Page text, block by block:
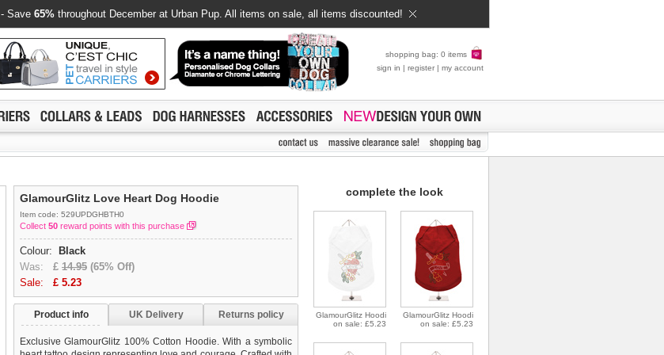
- Save 65% throughout December at Urban Pup. All items on sale, all items discounted!
shopping bag: 0 items
sign in | register | my account
GlamourGlitz Love Heart Dog Hoodie
Item code: 529UPDGHBTH0
Collect 50 reward points with this purchase
Colour:
Black
Was: £ 14.95 (65% Off)
Sale: £ 5.23
Product info UK Delivery Returns policy
Exclusive GlamourGlitz 100% Cotton Hoodie. With a symbolic
complete the look
GlamourGlitz Hoodi
on sale: £5.23
GlamourGlitz Hoodi
on sale: £5.23